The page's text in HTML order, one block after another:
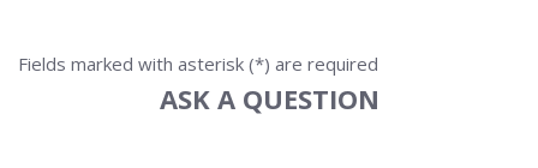
Fields marked with asterisk (*) are required
ASK A QUESTION